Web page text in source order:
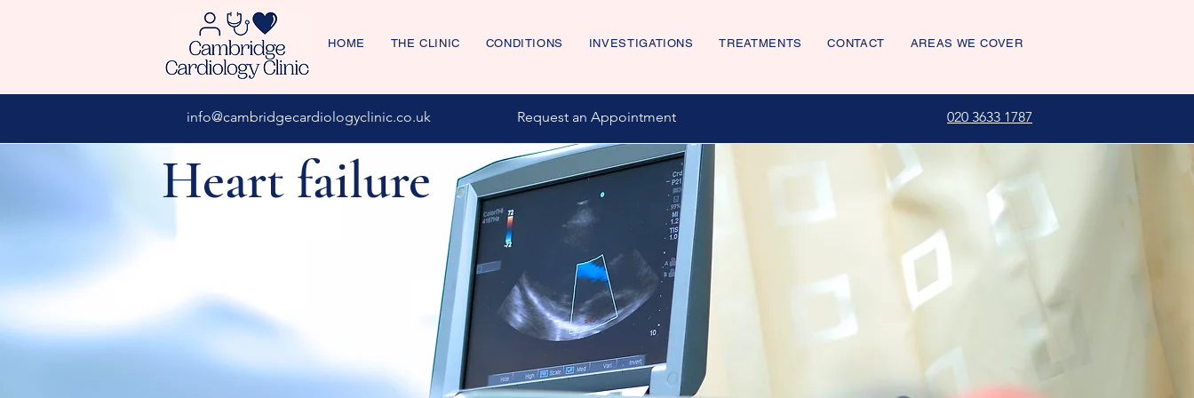
HOME THE CLINIC CONDITIONS INVESTIGATIONS TREATMENTS CONTACT AREAS WE COVER
info@cambridgecardiologyclinic.co.uk Request an Appointment 020 3633 1787
Heart failure